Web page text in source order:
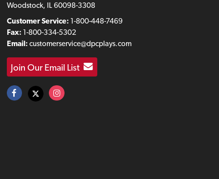
Woodstock, IL 60098-3308
Customer Service: 1-800-448-7469
Fax: 1-800-334-5302
Email: customerservice@dpcplays.com
Join Our Email List